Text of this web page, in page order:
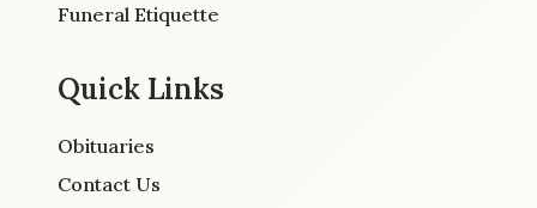
Funeral Etiquette
Quick Links
Obituaries
Contact Us